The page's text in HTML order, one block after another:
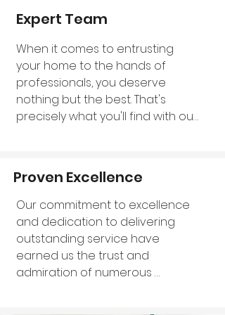
without compromising quality.
Expert Team
When it comes to entrusting
your home to the hands of
professionals, you deserve
nothing but the best. That's
precisely what you'll find with our
professionals, a collective force
that truly represents the cream
of the crop in the field of wall
insulation. With years of hands-
on experience under their belts,
our experts have honed their
Proven Excellence
Our commitment to excellence
and dedication to delivering
outstanding service have
earned us the trust and
admiration of numerous